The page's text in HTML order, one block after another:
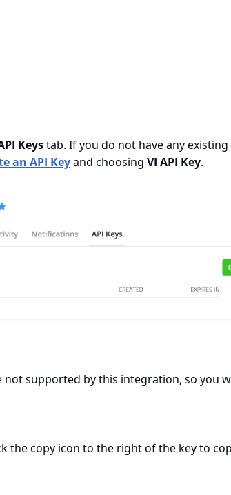
Keystab. If you do not have any existing
an API Keyand choosing VI API Key.
not supported by this integration, so you
the copy icon to the right of the key to